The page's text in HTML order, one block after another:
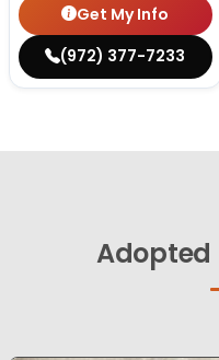
Get My Info
(972) 377-7233
Adopted